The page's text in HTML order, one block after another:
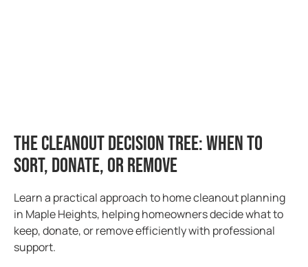
The Cleanout Decision Tree: When to
Sort, Donate, or Remove
Learn a practical approach to home cleanout planning
in Maple Heights, helping homeowners decide what to
keep, donate, or remove efficiently with professional
support.